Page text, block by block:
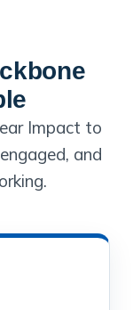
Impact to
and